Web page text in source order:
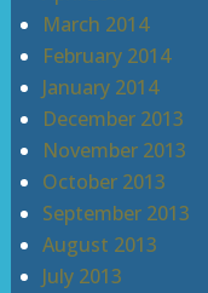
March 2014
February 2014
January 2014
December 2013
November 2013
October 2013
September 2013
August 2013
July 2013